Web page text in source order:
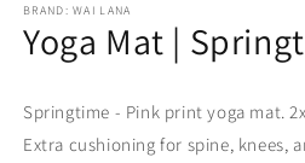
BRAND: WAI LANA
Yoga Mat |
Springtime - Pink print yoga mat.
Extra cushioning for spine, knees,